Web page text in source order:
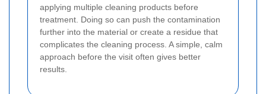
applying multiple cleaning products before
treatment. Doing so can push the contamination
further into the material or create a residue that
complicates the cleaning process. A simple, calm
approach before the visit often gives better
results.